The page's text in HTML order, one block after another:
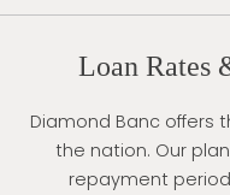
Loan Rates
Diamond Banc offers
the nation. Our
repayment